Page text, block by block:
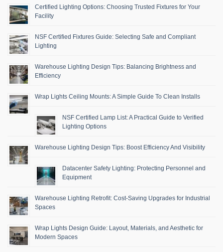
Certified Lighting Options: Choosing Trusted Fixtures for Your
Facility
NSF Certified Fixtures Guide: Selecting Safe and Compliant
Lighting
Warehouse Lighting Design Tips: Balancing Brightness and
Efficiency
Wrap Lights Ceiling Mounts: A Simple Guide To Clean Installs
NSF Certified Lamp List: A Practical Guide to Verified
Lighting Options
Warehouse Lighting Design Tips: Boost Efficiency And Visibility
Datacenter Safety Lighting: Protecting Personnel and
Equipment
Warehouse Lighting Retrofit: Cost-Saving Upgrades for Industrial
Spaces
Wrap Lights Design Guide: Layout, Materials, and Aesthetic for
Modern Spaces